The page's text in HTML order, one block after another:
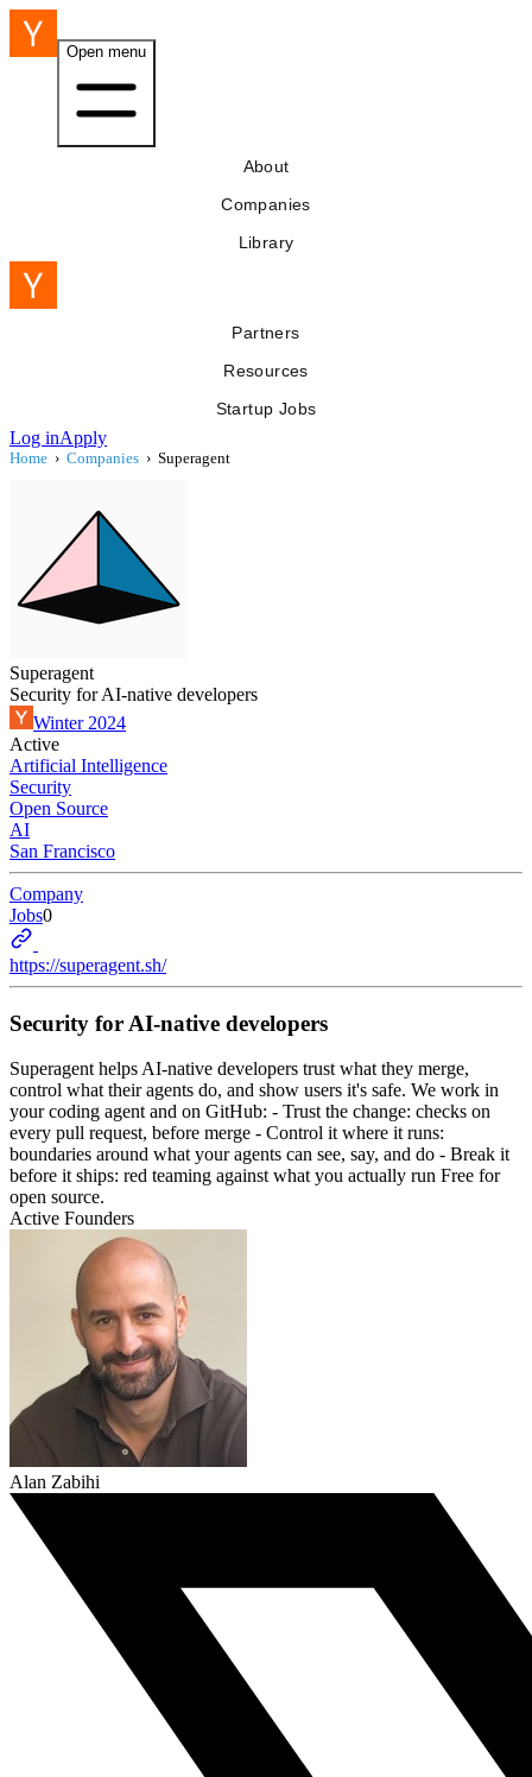
Open menu
About
Companies
Library
Partners
Resources
Startup Jobs
Log inApply
Home › Companies › Superagent
Superagent
Security for AI-native developers
Winter 2024
Active
Artificial Intelligence
Security
Open Source
AI
San Francisco
Company
Jobs0
https://superagent.sh/
Security for AI-native developers
Superagent helps AI-native developers trust what they merge,
control what their agents do, and show users it's safe. We work in
your coding agent and on GitHub: - Trust the change: checks on
every pull request, before merge - Control it where it runs:
boundaries around what your agents can see, say, and do - Break it
before it ships: red teaming against what you actually run Free for
open source.
Active Founders
Alan Zabihi